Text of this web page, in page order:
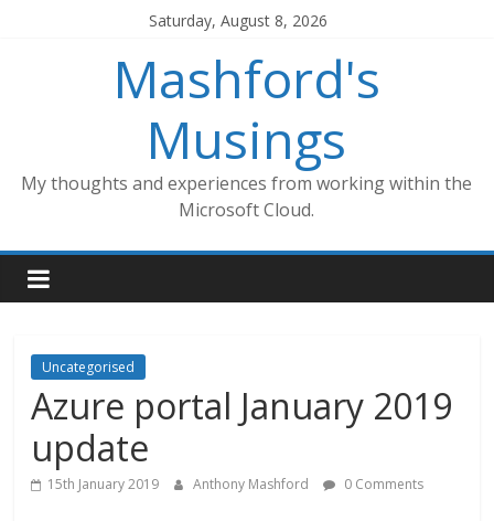
Saturday, August 8, 2026
Mashford's
Musings
My thoughts and experiences from working within the
Microsoft Cloud.
Uncategorised
Azure portal January 2019
update
15th January 2019 Anthony Mashford 0 Comments